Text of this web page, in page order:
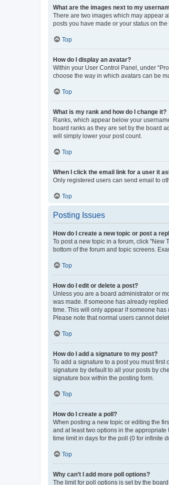
What are the images next to my
There are two images which may appear
posts you have made or your status on
Top
How do I display an avatar?
Within your User Control Panel, under
choose the way in which avatars can be
Top
What is my rank and how do I change it?
Ranks, which appear below your
board ranks as they are set by the board
will simply lower your post count.
Top
When I click the email link for a user it
Only registered users can send email to
Top
Posting Issues
How do I create a new topic or post a
To post a new topic in a forum, click "New
bottom of the forum and topic screens.
Top
How do I edit or delete a post?
Unless you are a board administrator or
was made. If someone has already
time. This will only appear if someone has
Please note that normal users cannot
Top
How do I add a signature to my post?
To add a signature to a post you must
signature by default to all your posts by
signature box within the posting form.
Top
How do I create a poll?
When posting a new topic or editing the
and at least two options in the
time limit in days for the poll (0 for infinite
Top
Why can’t I add more poll options?
The limit for poll options is set by the